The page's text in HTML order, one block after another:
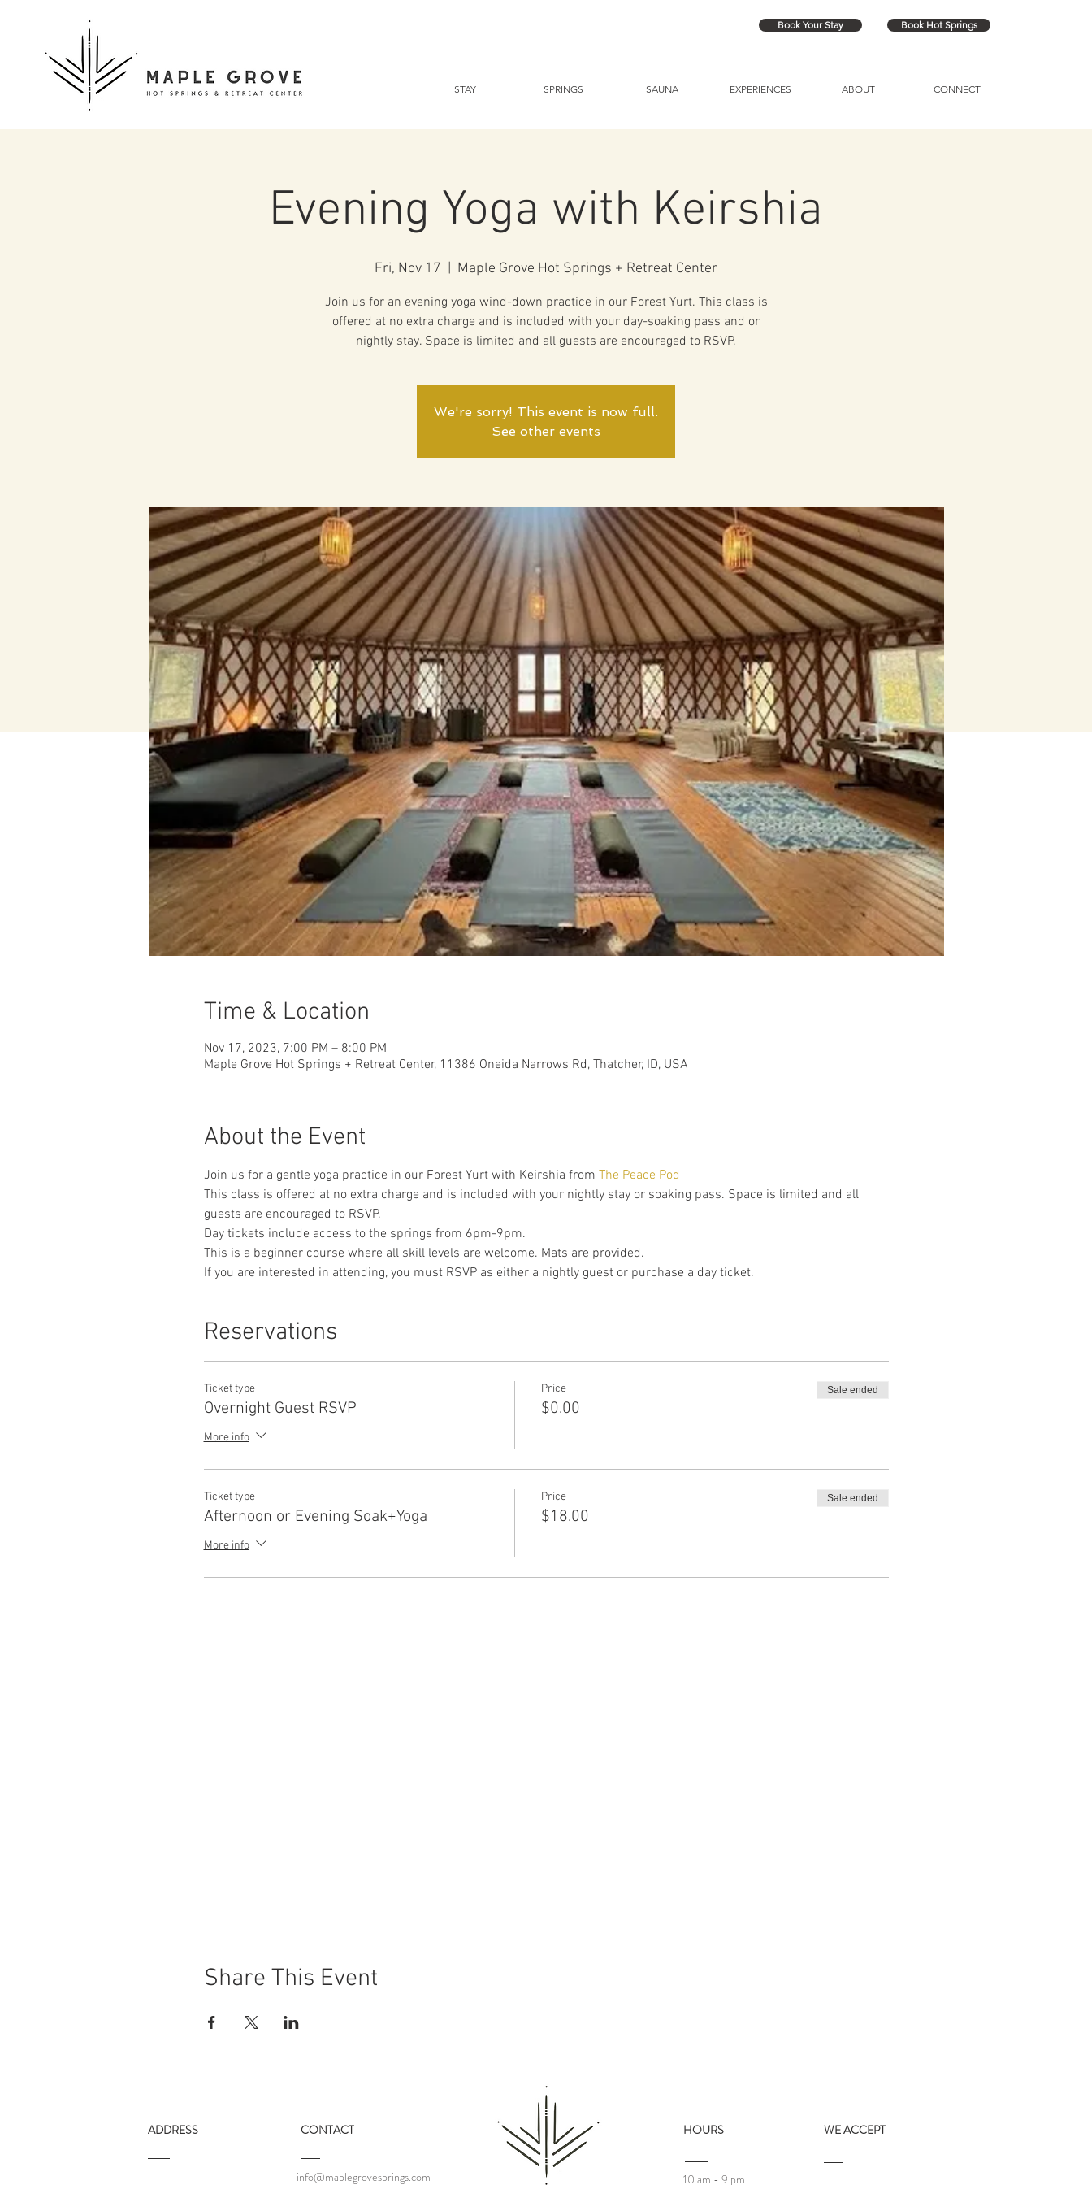
Book Your Stay Book Hot Springs
STAY SPRINGS SAUNA EXPERIENCES ABOUT CONNECT
Evening Yoga with Keirshia
Fri, Nov 17 Maple Grove Hot Springs + Retreat Center
Join us for an evening yoga wind-down practice in our Forest Yurt. This class is
offered at no extra charge and is included with your day-soaking pass and or
nightly stay. Space is limited and all guests are encouraged to RSVP.
We're sorry! This event is now full.
See other events
Time & Location
Nov 17, 2023, 7:00 PM – 8:00 PM
Maple Grove Hot Springs + Retreat Center, 11386 Oneida Narrows Rd, Thatcher, ID, USA
About the Event
Join us for a gentle yoga practice in our Forest Yurt with Keirshia from The Peace Pod
This class is offered at no extra charge and is included with your nightly stay or soaking pass. Space is limited and all
guests are encouraged to RSVP.
Day tickets include access to the springs from 6pm-9pm.
This is a beginner course where all skill levels are welcome. Mats are provided.
If you are interested in attending, you must RSVP as either a nightly guest or purchase a day ticket.
Reservations
Ticket type
Overnight Guest RSVP
More info
Price
$0.00
Sale ended
Ticket type
Afternoon or Evening Soak+Yoga
More info
Price
$18.00
Sale ended
Share This Event
ADDRESS CONTACT
info@maplegrovesprings.com
HOURS
10 am - 9 pm
WE ACCEPT